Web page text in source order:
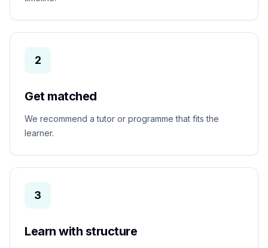
2
Get matched
We recommend a tutor or programme that fits the
learner.
3
Learn with structure